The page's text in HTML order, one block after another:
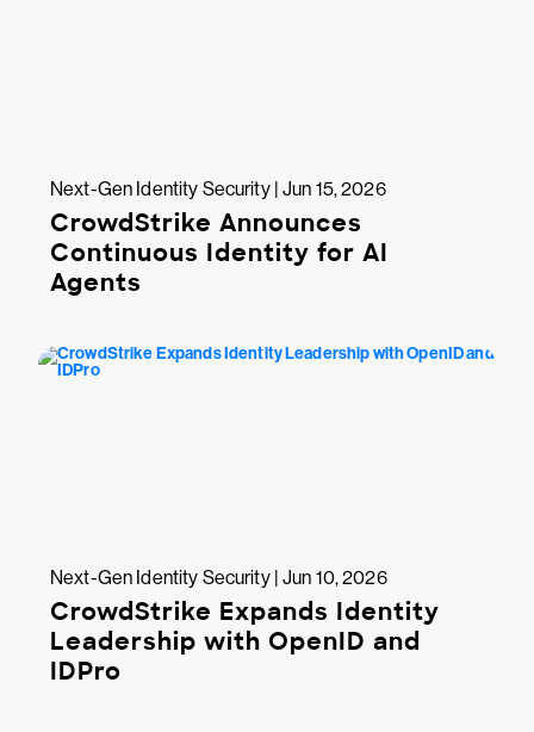
Next-Gen Identity Security | Jun 15, 2026
CrowdStrike Announces
Continuous Identity for AI
Agents
Next-Gen Identity Security | Jun 10, 2026
CrowdStrike Expands Identity
Leadership with OpenID and
IDPro